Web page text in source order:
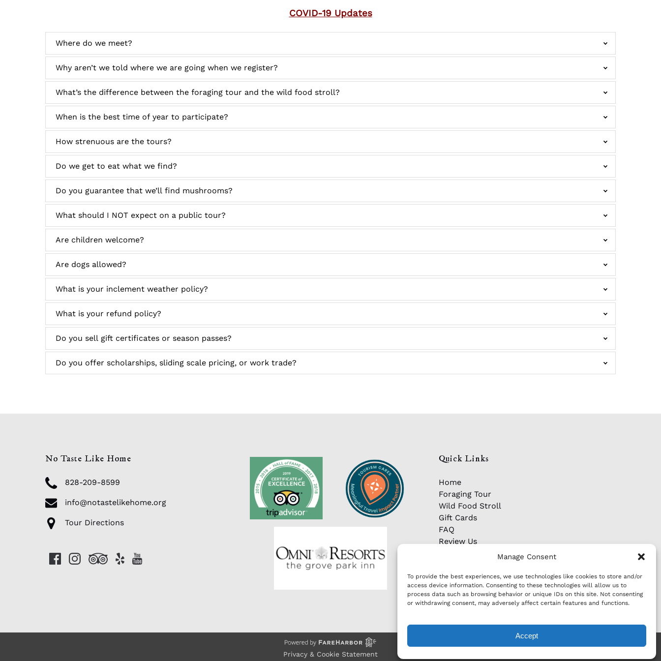
Manage Consent
To provide the best experiences, we use technologies like cookies to store and/or
access device information. Consenting to these technologies will allow us to
process data such as browsing behavior or unique IDs on this site. Not consenting
or withdrawing consent, may adversely affect certain features and functions.
Accept
COVID-19 Updates
Where do we meet?
Why aren’t we told where we are going when we register?
What’s the difference between the foraging tour and the wild food stroll?
When is the best time of year to participate?
How strenuous are the tours?
Do we get to eat what we find?
Do you guarantee that we’ll find mushrooms?
What should I NOT expect on a public tour?
Are children welcome?
Are dogs allowed?
What is your inclement weather policy?
What is your refund policy?
Do you sell gift certificates or season passes?
Do you offer scholarships, sliding scale pricing, or work trade?
No Taste Like Home
828-209-8599
info@notastelikehome.org
Tour Directions
Quick Links
Home
Foraging Tour
Wild Food Stroll
Gift Cards
FAQ
Review Us
Privacy & Cookie Statement